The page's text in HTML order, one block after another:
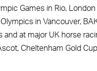
Games in Rio, London
in Vancouver,
and at major UK horse
Cheltenham Gold